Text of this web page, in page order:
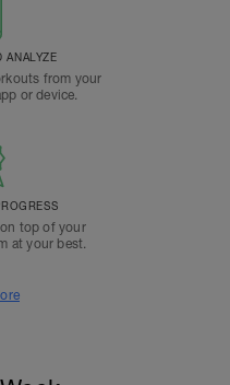
ANALYZE
from your
or device.
top of your
at your best.